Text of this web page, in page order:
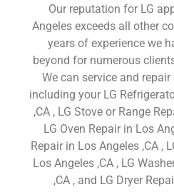
Our reputation for LG
Angeles exceeds all other
years of experience we
beyond for numerous
We can service and
including your LG
,CA , LG Stove or Range
LG Oven Repair in Los
Repair in Los Angeles ,CA ,
Los Angeles ,CA , LG
,CA , and LG Dryer